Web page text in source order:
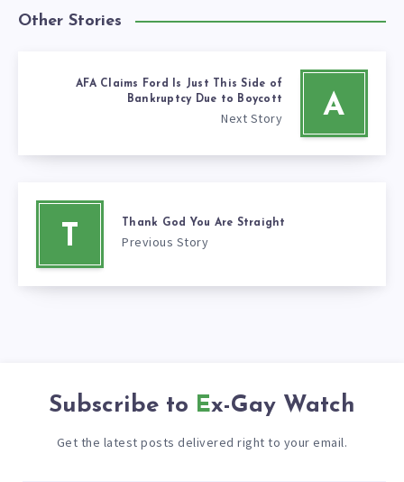
Other Stories
A
AFA Claims Ford Is Just This Side of
Bankruptcy Due to Boycott
Next Story
T Thank God You Are Straight
Previous Story
Subscribe to Ex-Gay Watch
Get the latest posts delivered right to your email.